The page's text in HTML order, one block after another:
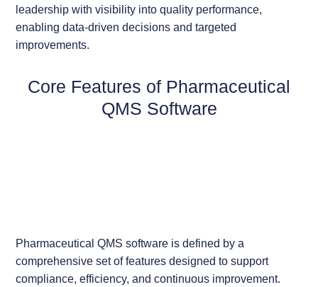
leadership with visibility into quality performance,
enabling data-driven decisions and targeted
improvements.
Core Features of Pharmaceutical
QMS Software
Pharmaceutical QMS software is defined by a
comprehensive set of features designed to support
compliance, efficiency, and continuous improvement.